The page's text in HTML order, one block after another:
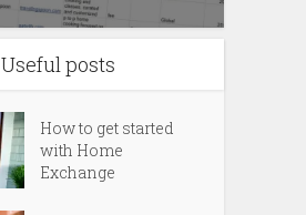
Useful posts
How to get started
with Home
Exchange